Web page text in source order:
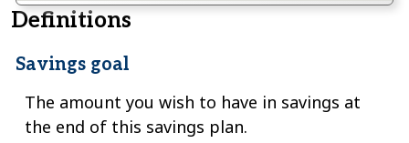
Definitions
Savings goal
The amount you wish to have in savings at
the end of this savings plan.